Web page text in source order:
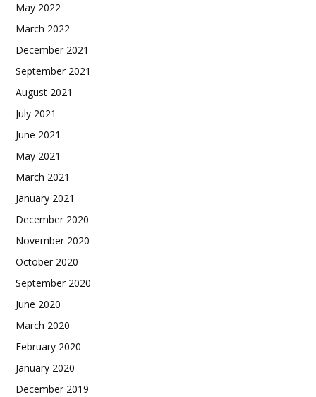
May 2022
March 2022
December 2021
September 2021
August 2021
July 2021
June 2021
May 2021
March 2021
January 2021
December 2020
November 2020
October 2020
September 2020
June 2020
March 2020
February 2020
January 2020
December 2019